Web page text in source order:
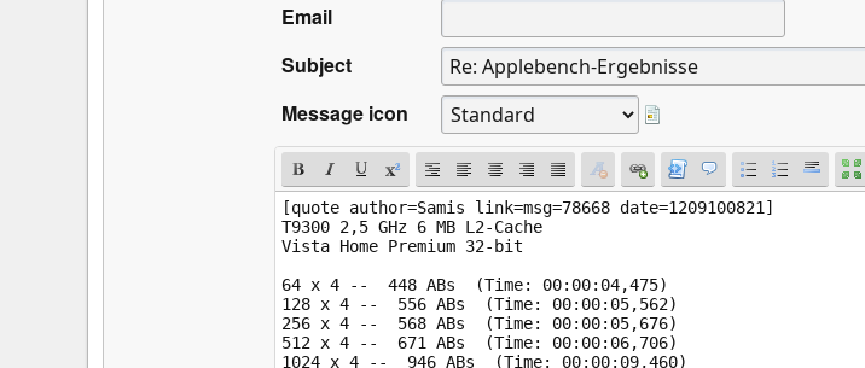
Email
Subject
Message icon